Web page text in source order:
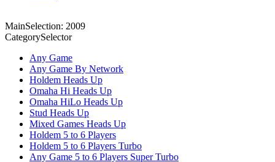
MainSelection: 2009
CategorySelector
Any Game
Any Game By Network
Holdem Heads Up
Omaha Hi Heads Up
Omaha HiLo Heads Up
Stud Heads Up
Mixed Games Heads Up
Holdem 5 to 6 Players
Holdem 5 to 6 Players Turbo
Any Game 5 to 6 Players Super Turbo